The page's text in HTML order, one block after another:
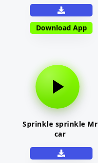
Download App
Sprinkle sprinkle Mr
car